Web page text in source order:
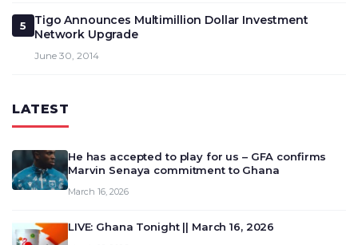
5
Tigo Announces Multimillion Dollar Investment
Network Upgrade
June 30, 2014
LATEST
He has accepted to play for us – GFA confirms
Marvin Senaya commitment to Ghana
March 16, 2026
LIVE: Ghana Tonight || March 16, 2026